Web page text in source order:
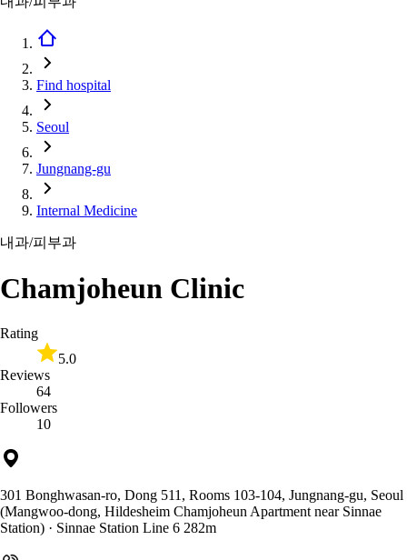
Find hospital
Seoul
Jungnang-gu
Internal Medicine
내과/피부과
Chamjoheun Clinic
Rating
5.0
Reviews
64
Followers
10
301 Bonghwasan-ro, Dong 511, Rooms 103-104, Jungnang-gu, Seoul
(Mangwoo-dong, Hildesheim Chamjoheun Apartment near Sinnae
Station) · Sinnae Station Line 6 282m